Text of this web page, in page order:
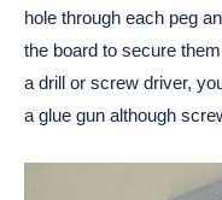
hole through each peg
the board to secure
a drill or screw driver,
a glue gun although